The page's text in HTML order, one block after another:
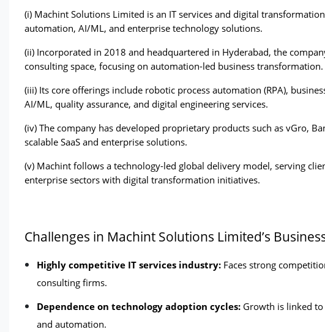
(i) Machint Solutions Limited is an IT services and digital
automation, AI/ML, and enterprise technology solutions.
(ii) Incorporated in 2018 and headquartered in Hyderabad, the
consulting space, focusing on automation-led business transformation.
(iii) Its core offerings include robotic process automation (RPA),
AI/ML, quality assurance, and digital engineering services.
(iv) The company has developed proprietary products such as vGro,
scalable SaaS and enterprise solutions.
(v) Machint follows a technology-led global delivery model, serving
enterprise sectors with digital transformation initiatives.
Challenges in Machint Solutions Limited’s
Highly competitive IT services industry: Faces strong
consulting firms.
Dependence on technology adoption cycles: Growth is linked
and automation.